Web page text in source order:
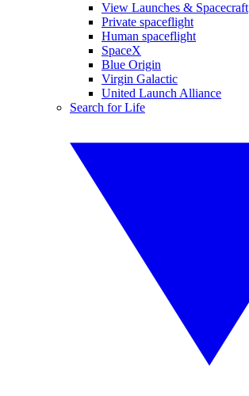
View Launches & Spacecraft
Private spaceflight
Human spaceflight
SpaceX
Blue Origin
Virgin Galactic
United Launch Alliance
Search for Life